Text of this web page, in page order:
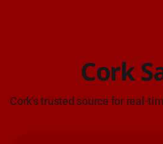
Cork
Cork's trusted source for real-